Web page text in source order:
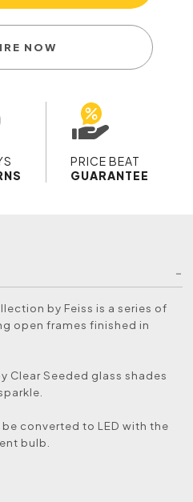
NOW
PRICE BEAT
GUARANTEE
by Feiss is a series of
open frames finished in
Clear Seeded glass shades
converted to LED with the
bulb.